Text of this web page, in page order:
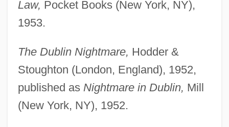
Law, Pocket Books (New York, NY),
1953.
The Dublin Nightmare, Hodder &
Stoughton (London, England), 1952,
published as Nightmare in Dublin, Mill
(New York, NY), 1952.